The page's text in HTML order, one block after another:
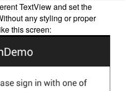
TextView and set the
any styling or proper
this screen: